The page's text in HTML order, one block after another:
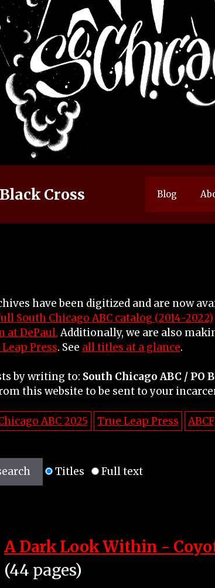
Cross Blog
have been digitized and are now
South Chicago ABC catalog (2014-2022)
at DePaul.Additionally, we are also
Press. See all titles at a glance.
by writing to: South Chicago ABC / PO
this website to be sent to your
ABC 2025 True Leap Press ABCF
Titles Full text
A Dark Look Within -
(44 pages)